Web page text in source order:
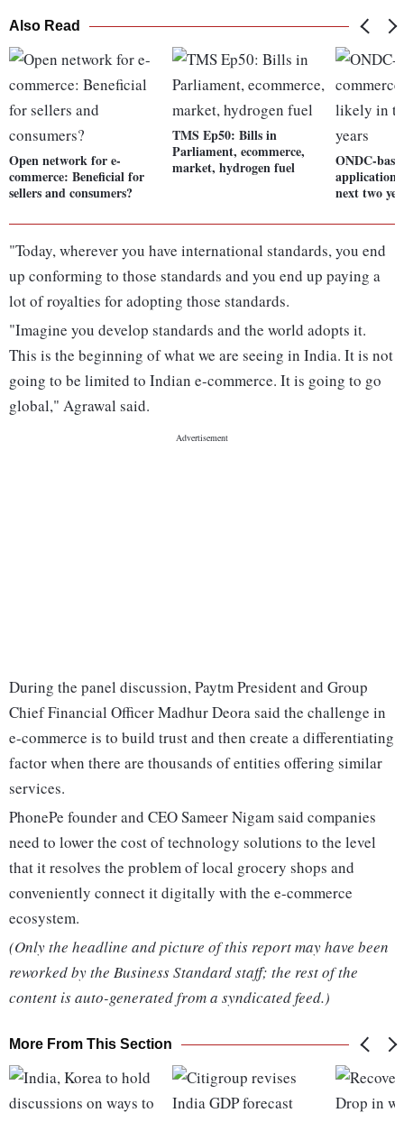
Also Read
Open network for e-
commerce: Beneficial for
sellers and consumers?
TMS Ep50: Bills in
Parliament, ecommerce,
market, hydrogen fuel
ONDC-
next two
"Today, wherever you have international standards, you end
up conforming to those standards and you end up paying a
lot of royalties for adopting those standards.
"Imagine you develop standards and the world adopts it.
This is the beginning of what we are seeing in India. It is not
going to be limited to Indian e-commerce. It is going to go
global," Agrawal said.
During the panel discussion, Paytm President and Group
Chief Financial Officer Madhur Deora said the challenge in
e-commerce is to build trust and then create a differentiating
factor when there are thousands of entities offering similar
services.
PhonePe founder and CEO Sameer Nigam said companies
need to lower the cost of technology solutions to the level
that it resolves the problem of local grocery shops and
conveniently connect it digitally with the e-commerce
ecosystem.
(Only the headline and picture of this report may have been
reworked by the Business Standard staff; the rest of the
content is auto-generated from a syndicated feed.)
More From This Section